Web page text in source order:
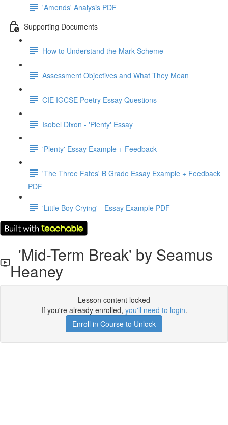
'Amends' Analysis PDF
Supporting Documents
How to Understand the Mark Scheme
Assessment Objectives and What They Mean
CIE IGCSE Poetry Essay Questions
Isobel Dixon - 'Plenty' Essay
'Plenty' Essay Example + Feedback
'The Three Fates' B Grade Essay Example + Feedback
PDF
'Little Boy Crying' - Essay Example PDF
'Mid-Term Break' by Seamus
Heaney
Lesson content locked
If you're already enrolled, you'll need to login.
Enroll in Course to Unlock